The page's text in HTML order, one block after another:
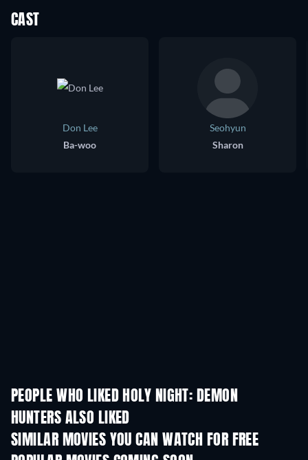
CAST
Don Lee
Ba-woo
Seohyun
Sharon
PEOPLE WHO LIKED HOLY NIGHT: DEMON
HUNTERS ALSO LIKED
SIMILAR MOVIES YOU CAN WATCH FOR FREE